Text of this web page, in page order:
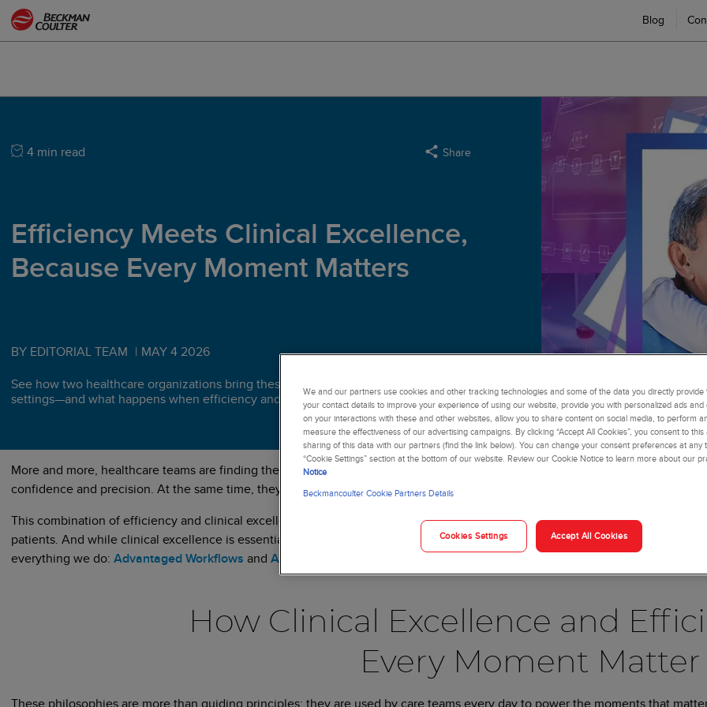
Blog
4 min read Share
Efficiency Meets Clinical Excellence,
Because Every Moment Matters
BY EDITORIAL TEAM | MAY 4 2026
See how two healthcare organizations bring these approaches to life in real-world
settings—and what happens when efficiency and clinical excellence align.
More and more, healthcare teams are finding themselves at a crossroad. Facing complex disease states and evolving patient
confidence and precision. At the same time, they are under pressure to work more efficiently, deliver results faster, and serve
This combination of efficiency and clinical excellence is crucial for healthcare organizations to achieve. Efficiency without
patients. And while clinical excellence is essential, if you can’t deliver it efficiently at scale, your impact will be limited. This
everything we do: Advantaged Workflows and Advancing Clinical Capabilities.
How Clinical Excellence and
Every Moment Matter
We and our partners use cookies and other tracking technologies and some of the data you directly provide
your contact details to improve your experience of using our website, provide you with personalized ads
on your interactions with these and other websites, allow you to share content on social media, to perform
measure the effectiveness of our advertising campaigns. By clicking “Accept All Cookies”, you consent to
sharing of this data with our partners (find the link below). You can change your consent preferences at any
“Cookie Settings” section at the bottom of our website. Review our Cookie Notice to learn more about our
Notice
Beckmancoulter Cookie Partners Details
Cookies Settings Accept All Cookies